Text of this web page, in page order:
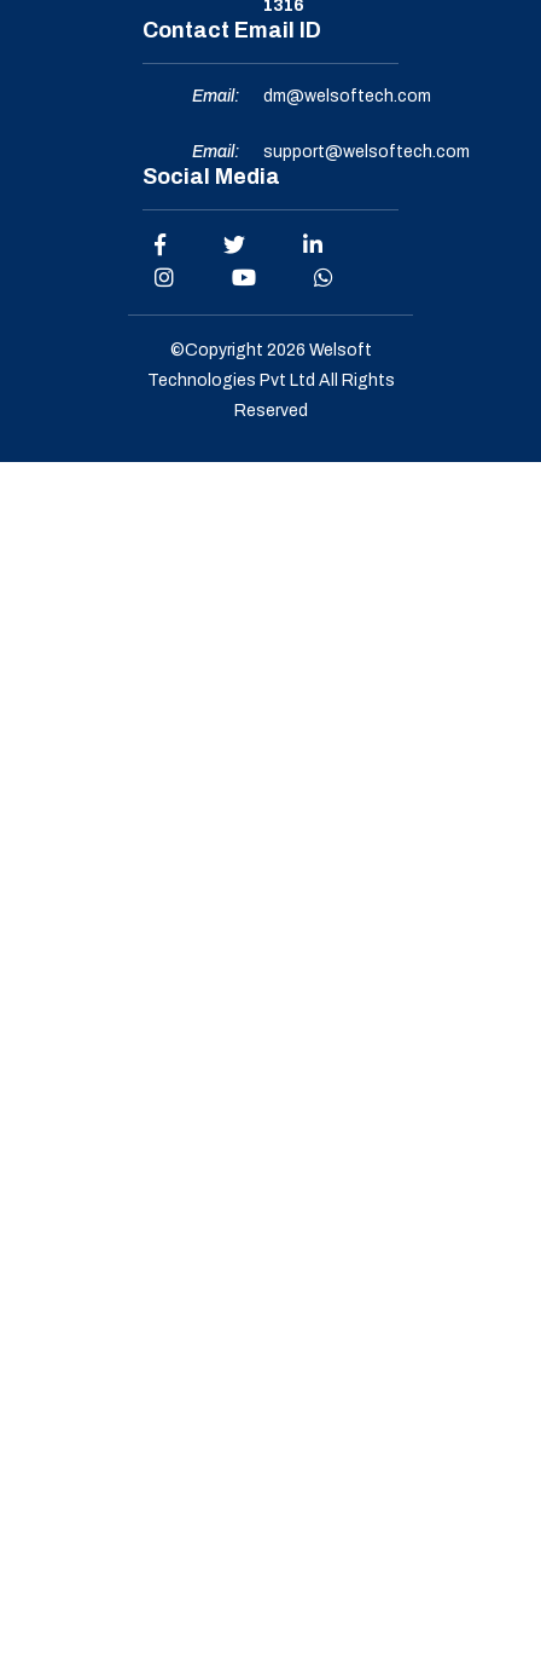
1316
Contact Email ID
Email: dm@welsoftech.com
Email: support@welsoftech.com
Social Media
©Copyright 2026 Welsoft
Technologies Pvt Ltd All Rights
Reserved